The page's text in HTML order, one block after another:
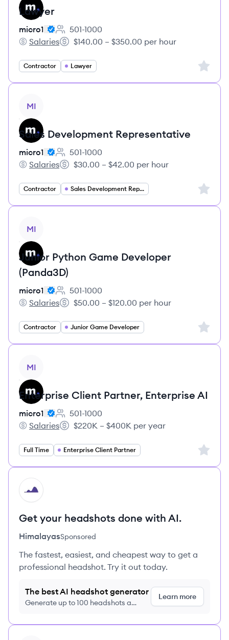
Lawyer
micro1
Employee count:
501-1000
micro1's
Salaries
Salary:
$140.00 – $350.00 per hour
Contractor Lawyer Sign
MI
Sales Development Representative
micro1
Employee count:
501-1000
micro1's
Salaries
Salary:
$30.00 – $42.00 per hour
Contractor Sales Development Representative Sign
MI
Junior Python Game Developer
(Panda3D)
micro1
Employee count:
501-1000
micro1's
Salaries
Salary:
$50.00 – $120.00 per hour
Contractor Junior Game Developer Sign
MI
Enterprise Client Partner, Enterprise AI
micro1
Employee count:
501-1000
micro1's
Salaries
Salary:
$220K – $400K per year
Full Time Enterprise Client Partner Sign
HI
Get your headshots done with AI.
HimalayasSponsored
The fastest, easiest, and cheapest way to get a
professional headshot. Try it out today.
The best AI headshot generator
Generate up to 100 headshots a
Learn more